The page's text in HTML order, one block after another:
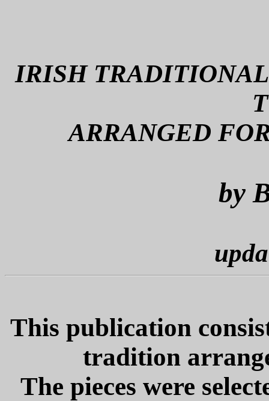
IRISH TRADITIONAL
ARRANGED
by
This publication
tradition
The pieces were